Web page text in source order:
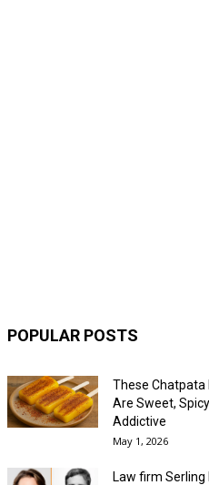
POPULAR POSTS
These Chatpata
Are Sweet,
Addictive
May 1, 2026
Law firm